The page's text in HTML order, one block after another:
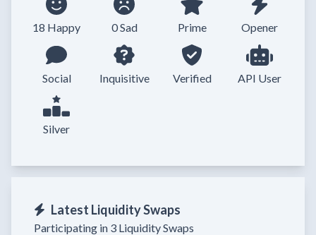
18 Happy 0 Sad Prime Opener
Social Inquisitive Verified API User
Silver
Latest Liquidity Swaps
Participating in 3 Liquidity Swaps